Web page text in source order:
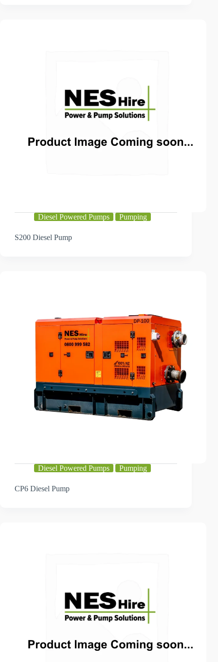
Diesel Powered Pumps Pumping
S200 Diesel Pump
Diesel Powered Pumps Pumping
CP6 Diesel Pump